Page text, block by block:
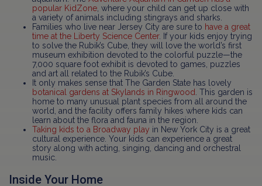
popular KidZone , where your child can get up close with
a variety of animals including stingrays and sharks.
Families who live near Jersey City are sure to have a great
time at the Liberty Science Center. If your kids enjoy trying
to solve the Rubik’s Cube, they will love the world’s first
museum exhibition devoted to the colorful puzzle—the
7,000 square foot exhibit is devoted to games, puzzles
and art all related to the Rubik’s Cube.
It only makes sense that The Garden State has lovely
botanical gardens at Skylands in Ringwood . This garden is
home to many unusual plant species from all around the
world, and the facility offers family hikes where kids can
learn about the flora and fauna in the region.
Taking kids to a Broadway play in New York City is a great
cultural experience. Your kids can experience a great
story along with acting, singing, dancing and orchestral
music.
Inside Your Home